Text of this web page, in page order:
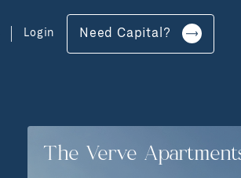
Login Need Capital?
The Verve